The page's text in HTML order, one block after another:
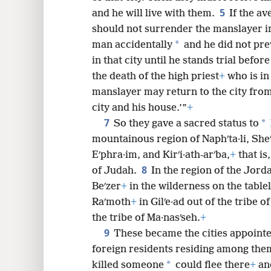
and he will live with them. 5 If the
should not surrender the manslayer
man accidentally * and he did not
in that city until he stands trial before
the death of the high priest+ who is
manslayer may return to the city
city and his house.’”+
7 So they gave a sacred status to *
mountainous region of Naphʹta·li,
Eʹphra·im, and Kirʹi·ath-arʹba,+ that
of Judah. 8 In the region of the
Beʹzer+ in the wilderness on the
Raʹmoth+ in Gilʹe·ad out of the tribe of
the tribe of Ma·nasʹseh.+
9 These became the cities
foreign residents residing among
killed someone * could flee there+